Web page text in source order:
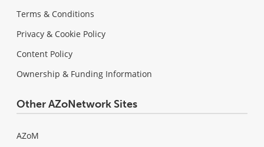
Terms & Conditions
Privacy & Cookie Policy
Content Policy
Ownership & Funding Information
Other AZoNetwork Sites
AZoM